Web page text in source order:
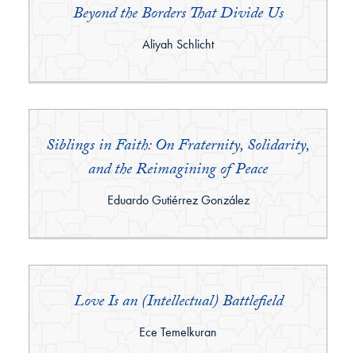
Beyond the Borders That Divide Us
By:
Aliyah Schlicht
Siblings in Faith: On Fraternity, Solidarity,
and the Reimagining of Peace
By:
Eduardo Gutiérrez González
Love Is an (Intellectual) Battlefield
By:
Ece Temelkuran